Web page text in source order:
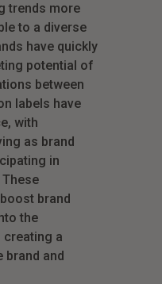
trends more
to a diverse
have quickly
potential of
between
labels have
with
as brand
in
brand
the
creating a
brand and